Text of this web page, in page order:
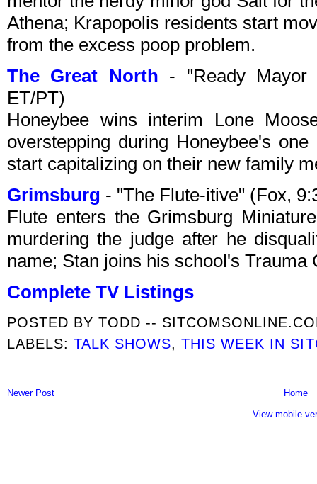
Athena; Krapopolis residents start
from the excess poop problem.
The Great North - "Ready Mayor
ET/PT)
Honeybee wins interim Lone
overstepping during Honeybee's
start capitalizing on their new family
Grimsburg - "The Flute-itive" (Fox,
Flute enters the Grimsburg
murdering the judge after he
name; Stan joins his school's Trauma
Complete TV Listings
POSTED BYTODD --
LABELS:TALK SHOWS,THIS WEEK IN
Newer Post
Home
View mobile